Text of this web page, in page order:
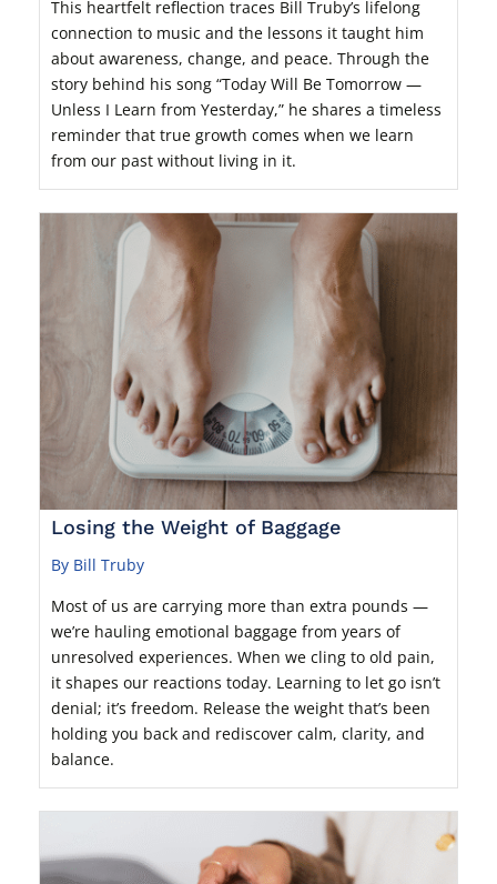
This heartfelt reflection traces Bill Truby’s lifelong
connection to music and the lessons it taught him
about awareness, change, and peace. Through the
story behind his song “Today Will Be Tomorrow —
Unless I Learn from Yesterday,” he shares a timeless
reminder that true growth comes when we learn
from our past without living in it.
Losing the Weight of Baggage
By Bill Truby
Most of us are carrying more than extra pounds —
we’re hauling emotional baggage from years of
unresolved experiences. When we cling to old pain,
it shapes our reactions today. Learning to let go isn’t
denial; it’s freedom. Release the weight that’s been
holding you back and rediscover calm, clarity, and
balance.